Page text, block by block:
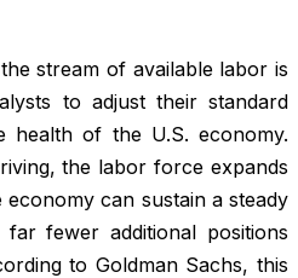
stream of available labor is
to adjust their standard
health of the U.S. economy.
the labor force expands
can sustain a steady
fewer additional positions
to Goldman Sachs, this